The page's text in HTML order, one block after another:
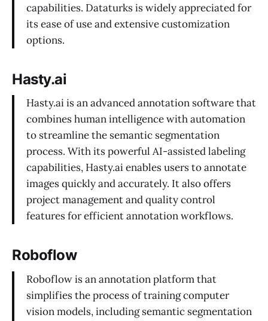
capabilities. Dataturks is widely appreciated for
its ease of use and extensive customization
options.
Hasty.ai
Hasty.ai is an advanced annotation software that
combines human intelligence with automation
to streamline the semantic segmentation
process. With its powerful AI-assisted labeling
capabilities, Hasty.ai enables users to annotate
images quickly and accurately. It also offers
project management and quality control
features for efficient annotation workflows.
Roboflow
Roboflow is an annotation platform that
simplifies the process of training computer
vision models, including semantic segmentation